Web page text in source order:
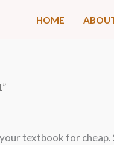
HOME
textbook for